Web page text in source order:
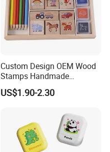
Custom Design OEM Wood
Stamps Handmade
Decoration Wooden Rubber
Printing Craft Stamp Kit for
US$1.90-2.30